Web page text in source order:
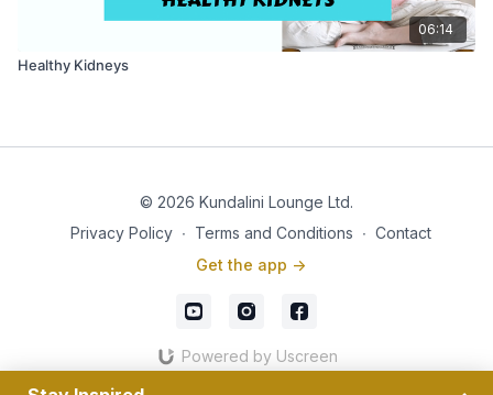
06:14
Healthy Kidneys
© 2026 Kundalini Lounge Ltd.
Privacy Policy ∙ Terms and Conditions ∙ Contact
Get the app ->
Powered by Uscreen